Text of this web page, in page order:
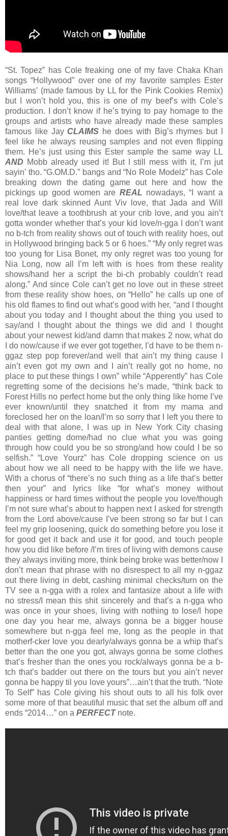
“St. Topez” has Cole freaking one of my fave Chaka Khan
songs “Hollywood” over one of my favorite samples Ester
Williams’ (made famous by LL for the Pink Cookies Remix)
but I won’t hold you, this is one of my beef’s with Cole’s
production. I don’t know if he’s trying to pay homage to the
groups and artists who have already made these samples
famous like JayCLAIMS he does with Big’s rhymes but I
feel like he always reusing samples and not even flipping
them. He’s just using this Ester sample the same way LL
AND Mobb already used it! But I still mess with it, I’m jut
sayin’ tho. “G.OM.D.” bangs and “No Role Modelz” has Cole
breaking down the dating game out here and how the
pickings up good women are REAL nowadays, “I want a
real love dark skinned Aunt Viv love, that Jada and Will
love/that leave a toothbrush at your crib love, and you ain’t
gotta wonder whether that’s your kid love/n-gga I don’t want
no b-tch from reality shows out of touch with reality hoes, out
in Hollywood bringing back 5 or 6 hoes.” “My only regret was
too young for Lisa Bonet, my only regret was too young for
Nia Long, now all I’m left with is hoes from these reality
shows/hand her a script the bi-ch probably couldn’t read
along.” And since Cole can’t get no love out in these street
from these reality show hoes, on “Hello” he calls up one of
his old flames to find out what’s good with her, “and I thought
about you today and I thought about the thing you used to
say/and I thought about the things we did and I thought
about your newest kid/and damn that makes 2 now, what do
I do now/cause if we ever got together, I’d have to be them n-
ggaz step pop forever/and well that ain’t my thing cause I
ain’t even got my own and I ain’t really got no home, no
place to put these things I own” while “Apperently” has Cole
regretting some of the decisions he’s made, “think back to
Forest Hills no perfect home but the only thing like home I’ve
ever known/until they snatched it from my mama and
foreclosed her on the loan/I’m so sorry that I left you there to
deal with that alone, I was up in New York City chasing
panties getting dome/had no clue what you was going
through how could you be so strong/and how could I be so
selfish.” “Love Yourz” has Cole dropping science on us
about how we all need to be happy with the life we have.
With a chorus of “there’s no such thing as a life that’s better
then your” and lyrics like “for what’s money without
happiness or hard times without the people you love/though
I’m not sure what’s about to happen next I asked for strength
from the Lord above/cause I’ve been strong so far but I can
feel my grip loosening, quick do something before you lose it
for good get it back and use it for good, and touch people
how you did like before /I’m tires of living with demons cause
they always inviting more, think being broke was better/now I
don’t mean that phrase with no disrespect to all my n-ggaz
out there living in debt, cashing minimal checks/turn on the
TV see a n-gga with a rolex and fantasize about a life with
no stress/I mean this shit sincerely and that’s a n-gga who
was once in your shoes, living with nothing to lose/I hope
one day you hear me, always gonna be a bigger house
somewhere but n-gga feel me, long as the people in that
motherf-cker love you dearly/always gonna be a whip that’s
better than the one you got, always gonna be some clothes
that’s fresher than the ones you rock/always gonna be a b-
tch that’s badder out there on the tours but you ain’t never
gonna be happy til you love yours”…ain’t that the truth. “Note
To Self” has Cole giving his shout outs to all his folk over
some more of that beautiful music that set the album off and
ends “2014…” on a PERFECTnote.